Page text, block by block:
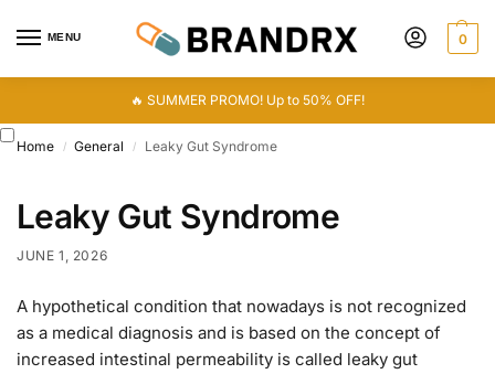
MENU 0
🔥 SUMMER PROMO! Up to 50% OFF!
Home / General / Leaky Gut Syndrome
Leaky Gut Syndrome
JUNE 1, 2026
A hypothetical condition that nowadays is not recognized
as a medical diagnosis and is based on the concept of
increased intestinal permeability is called leaky gut